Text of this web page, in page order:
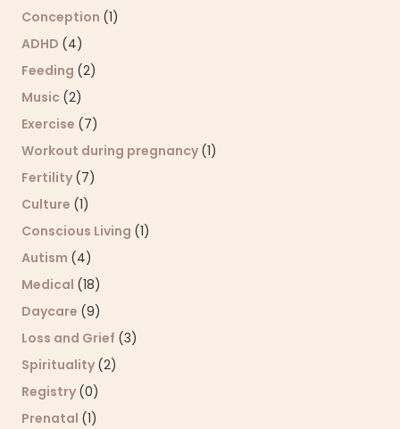
Conception (1)
ADHD (4)
Feeding (2)
Music (2)
Exercise (7)
Workout during pregnancy (1)
Fertility (7)
Culture (1)
Conscious Living (1)
Autism (4)
Medical (18)
Daycare (9)
Loss and Grief (3)
Spirituality (2)
Registry (0)
Prenatal (1)